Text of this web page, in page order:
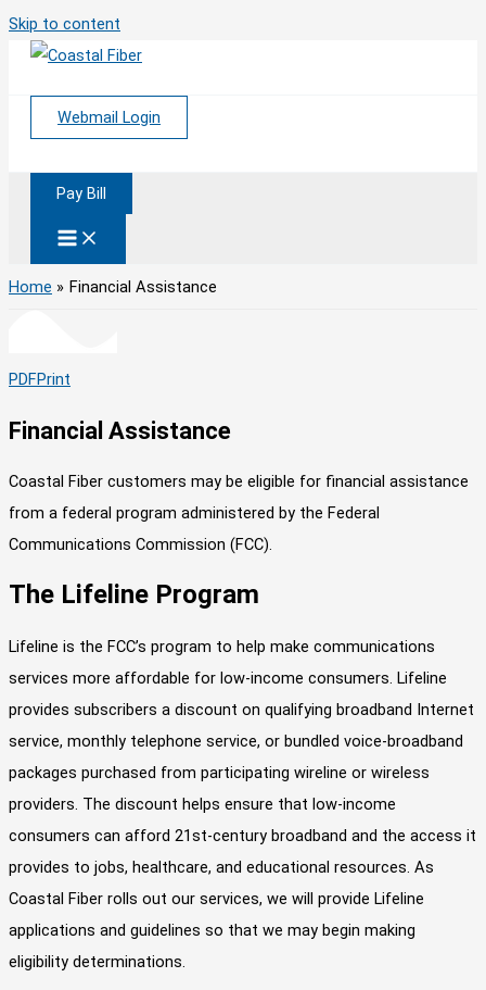
Skip to content
Webmail Login
Pay Bill
Home Financial Assistance
PDFPrint
Financial Assistance
Coastal Fiber customers may be eligible for financial assistance
from a federal program administered by the Federal
Communications Commission (FCC).
The Lifeline Program
Lifeline is the FCC’s program to help make communications
services more affordable for low-income consumers. Lifeline
provides subscribers a discount on qualifying broadband Internet
service, monthly telephone service, or bundled voice-broadband
packages purchased from participating wireline or wireless
providers. The discount helps ensure that low-income
consumers can afford 21st-century broadband and the access it
provides to jobs, healthcare, and educational resources. As
Coastal Fiber rolls out our services, we will provide Lifeline
applications and guidelines so that we may begin making
eligibility determinations.